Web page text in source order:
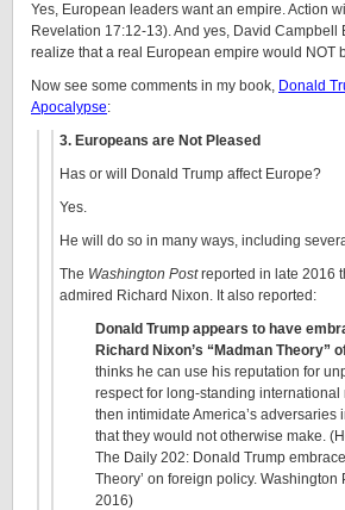
Yes, European leaders want an empire. Action
Revelation 17:12-13). And yes, David Campbell
realize that a real European empire would NOT
Now see some comments in my book, Donald
Apocalypse:
3. Europeans are Not Pleased
Has or will Donald Trump affect Europe?
Yes.
He will do so in many ways, including
The Washington Postreported in late 2016
admired Richard Nixon. It also reported:
Donald Trump appears to have
Richard Nixon’s “Madman Theory”
thinks he can use his reputation for
respect for long-standing international
then intimidate America’s
that they would not otherwise make.
The Daily 202: Donald Trump
Theory’ on foreign policy. Washington
2016)